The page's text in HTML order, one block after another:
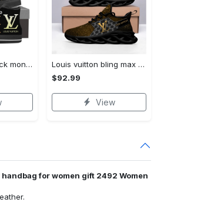
Louis vuitton black monogram high top canvas shoes sneakers hot best lv for men women hot 2023 High Top Canvas Shoes
Louis vuitton bling max soul shoes sneakers lv luxury hot for men women ht Max Soul Shoes
$92.99
View
for women gift 2492 Women